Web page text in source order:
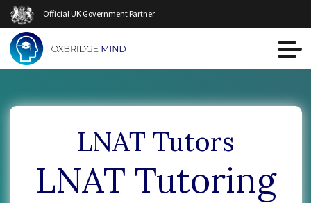
Official UK Government Partner
LNAT Tutors
LNAT Tutoring